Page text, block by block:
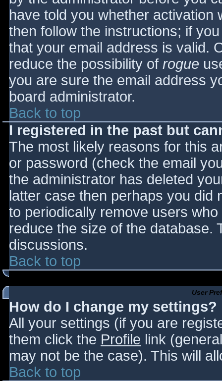
have told you whether activation
then follow the instructions; if
that your email address is valid.
reduce the possibility of rogue
you are sure the email address
board administrator.
Back to top
I registered in the past but
The most likely reasons for this
or password (check the email
the administrator has deleted
latter case then perhaps you did
to periodically remove users
reduce the size of the database.
discussions.
Back to top
User
How do I change my settings?
All your settings (if you are
them click the Profile link
may not be the case). This will
Back to top